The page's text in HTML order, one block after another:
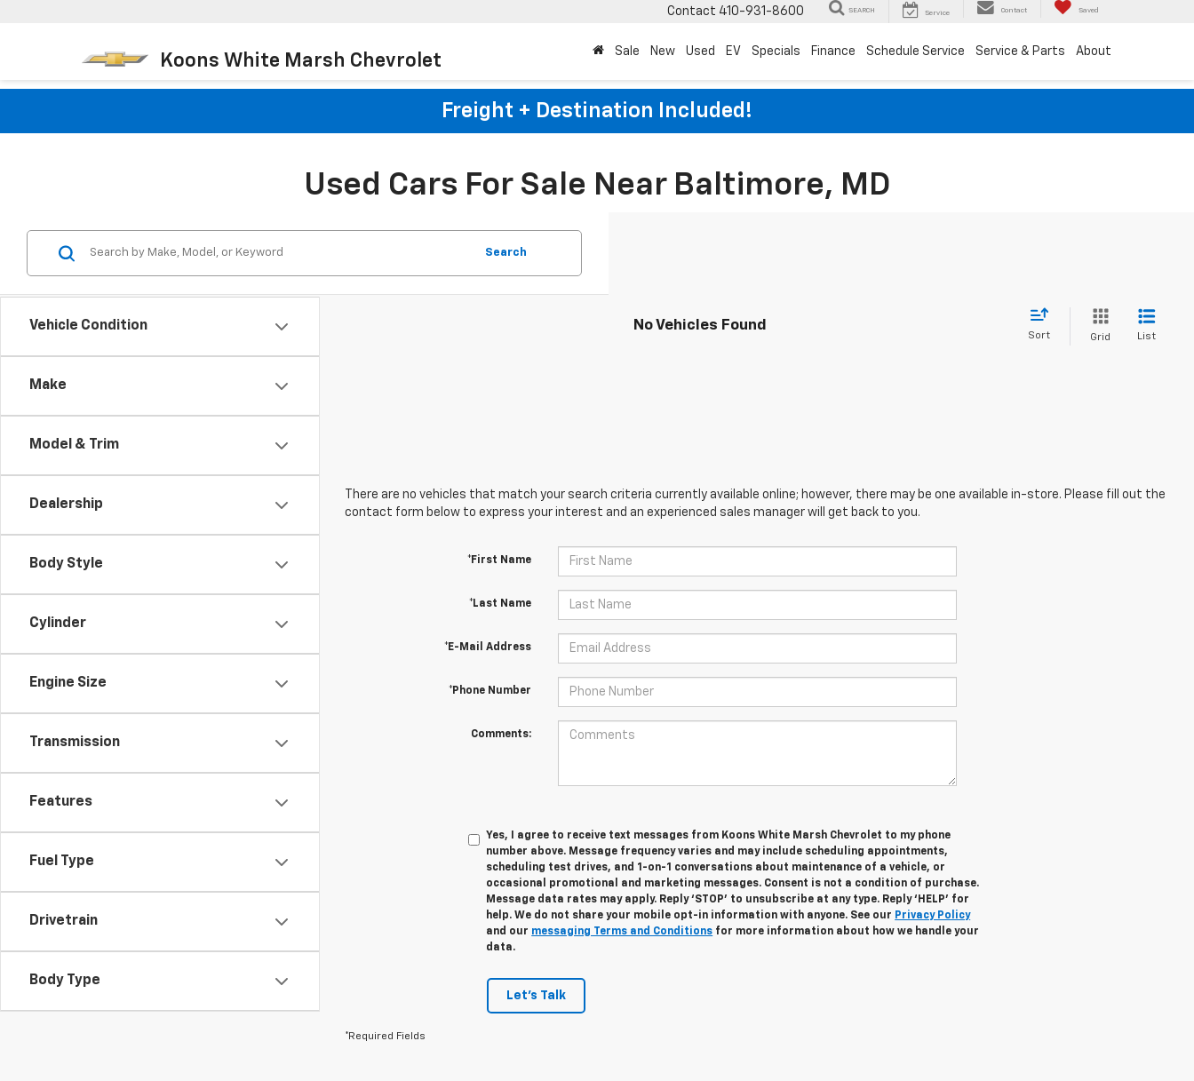
Koons White Marsh Chevrolet
Contact 410-931-8600 SEARCH Service Contact Saved
Sale New Used EV Specials Finance Schedule Service Service & Parts About
Freight + Destination Included!
Used Cars For Sale Near Baltimore, MD
Vehicle Condition
Make
Model & Trim
Dealership
Body Style
Cylinder
Engine Size
Transmission
Features
Fuel Type
Drivetrain
Body Type
Search
No Vehicles Found
Sort Grid List
There are no vehicles that match your search criteria currently available online; however, there may be one available in-store. Please fill out the
contact form below to express your interest and an experienced sales manager will get back to you.
*First Name
*Last Name
*E-Mail Address
*Phone Number
Comments:
Yes, I agree to receive text messages from Koons White Marsh Chevrolet to my phone
number above. Message frequency varies and may include scheduling appointments,
scheduling test drives, and 1-on-1 conversations about maintenance of a vehicle, or
occasional promotional and marketing messages. Consent is not a condition of purchase.
Message data rates may apply. Reply ‘STOP’ to unsubscribe at any type. Reply ‘HELP’ for
help. We do not share your mobile opt-in information with anyone. See our Privacy Policy
and our messaging Terms and Conditions for more information about how we handle your
data.
Let's Talk
*Required Fields